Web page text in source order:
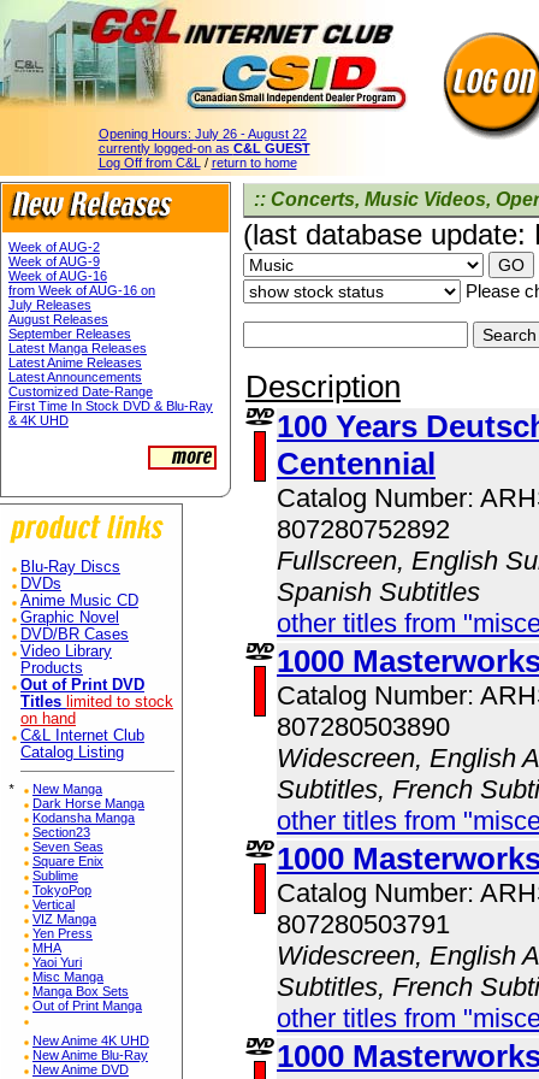
Opening Hours: July 26 - August 22
currently logged-on as C&L GUEST
Log Off from C&L / return to home
Week of AUG-2
Week of AUG-9
Week of AUG-16
from Week of AUG-16 on
July Releases
August Releases
September Releases
Latest Manga Releases
Latest Anime Releases
Latest Announcements
Customized Date-Range
First Time In Stock DVD & Blu-Ray
& 4K UHD
Blu-Ray Discs
DVDs
Anime Music CD
Graphic Novel
DVD/BR Cases
Video Library
Products
Out of Print DVD
Titles limited to stock
on hand
C&L Internet Club
Catalog Listing
*
New Manga
Dark Horse Manga
Kodansha Manga
Section23
Seven Seas
Square Enix
Sublime
TokyoPop
Vertical
VIZ Manga
Yen Press
MHA
Yaoi Yuri
Misc Manga
Manga Box Sets
Out of Print Manga
New Anime 4K UHD
New Anime Blu-Ray
New Anime DVD
:: Concerts, Music Videos,
(last database
Please
Description
100 Years
Centennial
Catalog Number:
807280752892
Fullscreen, English
Spanish Subtitles
other titles from
1000
Catalog Number:
807280503890
Widescreen, English
Subtitles, French
other titles from
1000
Catalog Number:
807280503791
Widescreen, English
Subtitles, French
other titles from
1000